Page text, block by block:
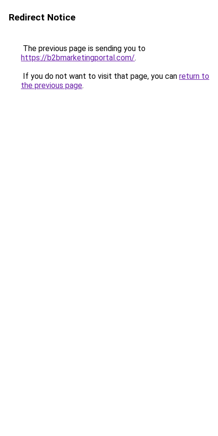
Redirect Notice
The previous page is sending you to
https://b2bmarketingportal.com/.
If you do not want to visit that page, you can return to
the previous page.